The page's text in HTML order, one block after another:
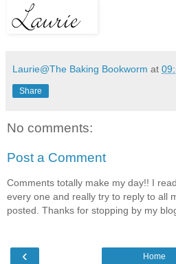
Laurie@The Baking Bookworm at
Share
No comments:
Post a Comment
Comments totally make my day!! I
every one and really try to reply to all
posted. Thanks for stopping by my
‹ Home